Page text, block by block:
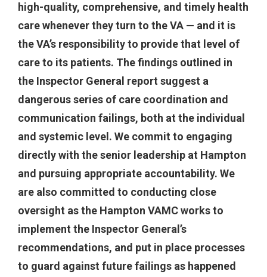
high-quality, comprehensive, and timely health
care whenever they turn to the VA — and it is
the VA’s responsibility to provide that level of
care to its patients. The findings outlined in
the Inspector General report suggest a
dangerous series of care coordination and
communication failings, both at the individual
and systemic level. We commit to engaging
directly with the senior leadership at Hampton
and pursuing appropriate accountability. We
are also committed to conducting close
oversight as the Hampton VAMC works to
implement the Inspector General’s
recommendations, and put in place processes
to guard against future failings as happened